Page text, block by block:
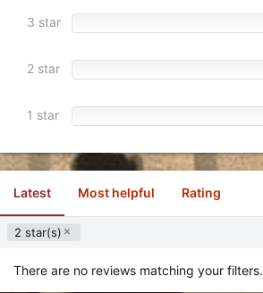
3 star
2 star
1 star
Latest Most helpful Rating
2 star(s)
There are no reviews matching your filters.